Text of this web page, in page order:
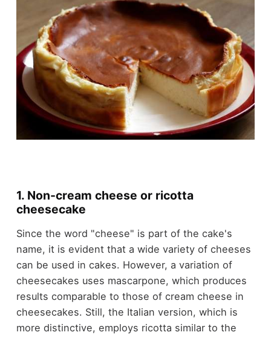
1. Non-cream cheese or ricotta
cheesecake
Since the word "cheese" is part of the cake's
name, it is evident that a wide variety of cheeses
can be used in cakes. However, a variation of
cheesecakes uses mascarpone, which produces
results comparable to those of cream cheese in
cheesecakes. Still, the Italian version, which is
more distinctive, employs ricotta similar to the